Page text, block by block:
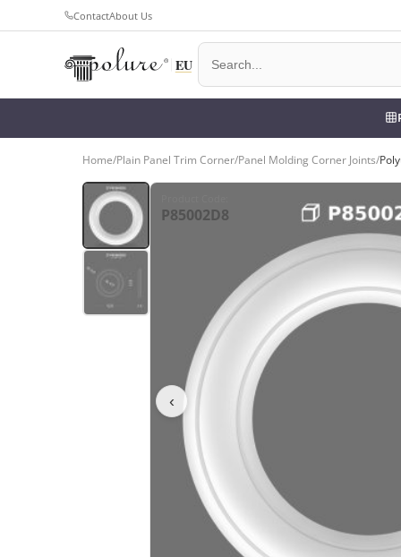
ContactAbout Us
Home/Plain Panel Trim Corner/Panel Molding Corner Joints/
P85002D8
‹